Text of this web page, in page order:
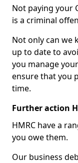
Not paying your
is a criminal
Not only can we
up to date to
you manage
ensure that you
time.
Further action
HMRC have a
you owe them.
Our business